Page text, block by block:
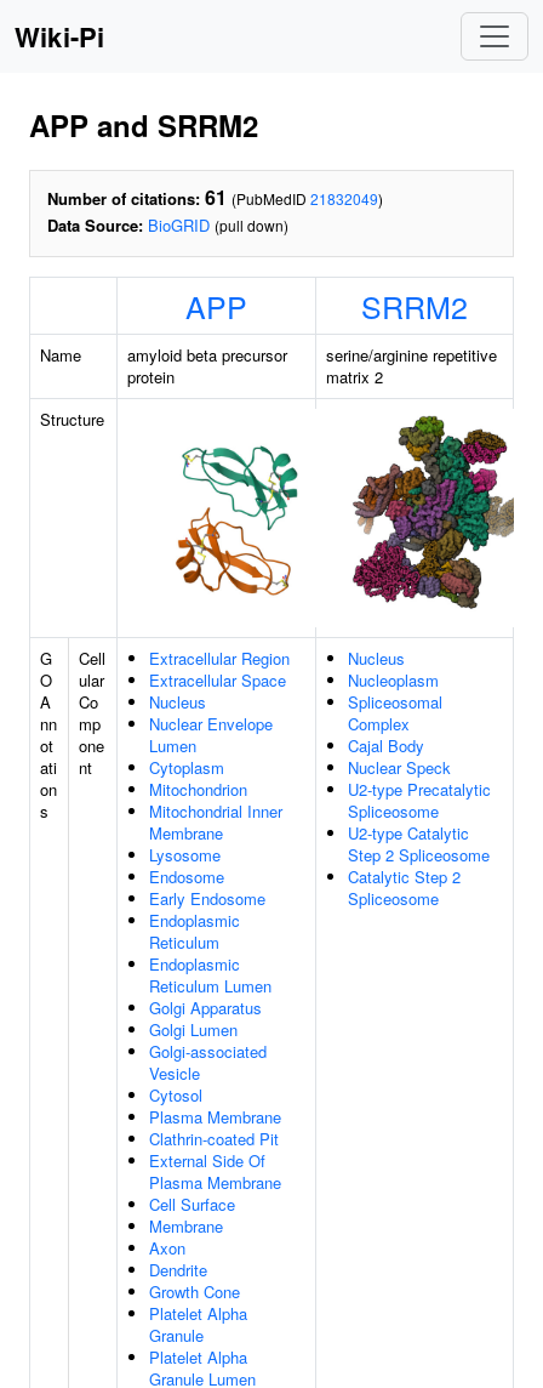
Wiki-Pi
APP and SRRM2
Number of citations: 61 (PubMedID 21832049)
Data Source: BioGRID (pull down)
APP SRRM2
Name
amyloid beta precursor
protein
serine/arginine repetitive
matrix 2
Structure
G
O
A
nn
ot
ati
on
s
Cell
ular
Co
mp
one
nt
Extracellular Region
Extracellular Space
Nucleus
Nuclear Envelope
Lumen
Cytoplasm
Mitochondrion
Mitochondrial Inner
Membrane
Lysosome
Endosome
Early Endosome
Endoplasmic
Reticulum
Endoplasmic
Reticulum Lumen
Golgi Apparatus
Golgi Lumen
Golgi-associated
Vesicle
Cytosol
Plasma Membrane
Clathrin-coated Pit
External Side Of
Plasma Membrane
Cell Surface
Membrane
Axon
Dendrite
Growth Cone
Platelet Alpha
Granule
Platelet Alpha
Granule Lumen
Nucleus
Nucleoplasm
Spliceosomal
Complex
Cajal Body
Nuclear Speck
U2-type Precatalytic
Spliceosome
U2-type Catalytic
Step 2 Spliceosome
Catalytic Step 2
Spliceosome